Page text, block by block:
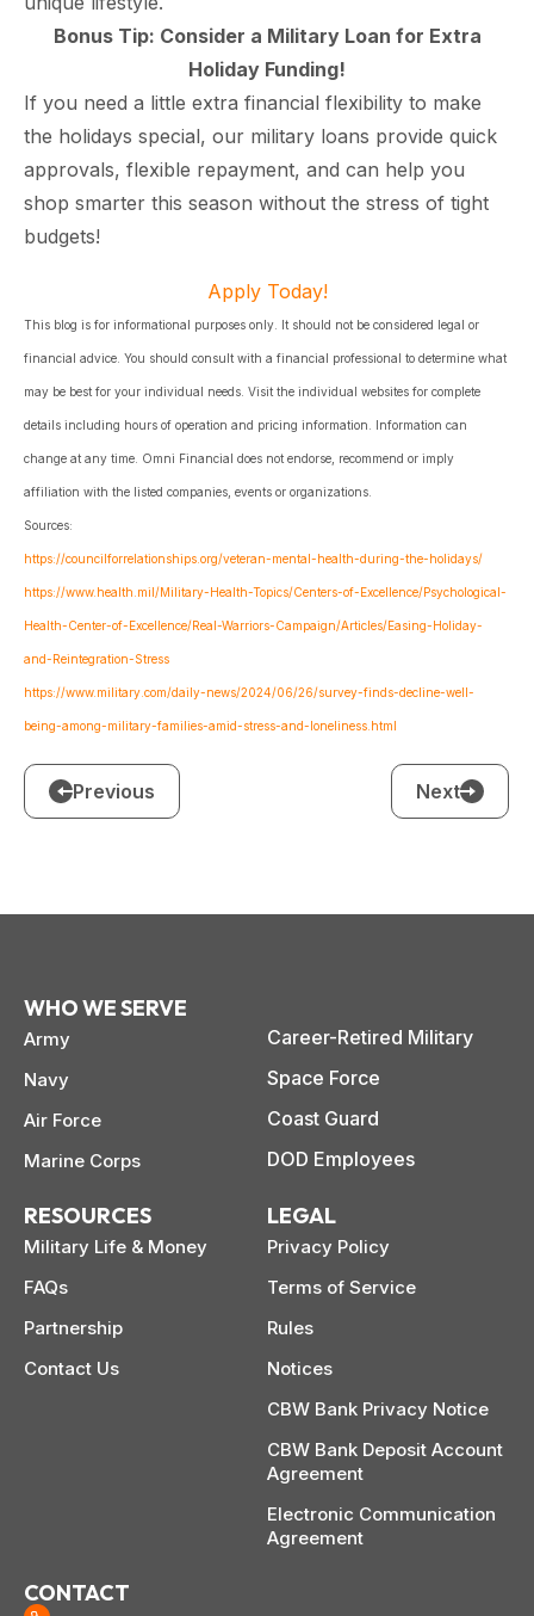
Bonus Tip: Consider a Military Loan for Extra
Holiday Funding!
If you need a little extra financial flexibility to make
the holidays special, our military loans provide quick
approvals, flexible repayment, and can help you
shop smarter this season without the stress of tight
budgets!
Apply Today!
This blog is for informational purposes only. It should not be considered legal or
financial advice. You should consult with a financial professional to determine what
may be best for your individual needs. Visit the individual websites for complete
details including hours of operation and pricing information. Information can
change at any time. Omni Financial does not endorse, recommend or imply
affiliation with the listed companies, events or organizations.
Sources:
https://councilforrelationships.org/veteran-mental-health-during-the-holidays/
https://www.health.mil/Military-Health-Topics/Centers-of-Excellence/Psychological-
Health-Center-of-Excellence/Real-Warriors-Campaign/Articles/Easing-Holiday-
and-Reintegration-Stress
https://www.military.com/daily-news/2024/06/26/survey-finds-decline-well-
being-among-military-families-amid-stress-and-loneliness.html
Previous Next
WHO WE SERVE
Army
Navy
Air Force
Marine Corps
Career-Retired Military
Space Force
Coast Guard
DOD Employees
RESOURCES
Military Life & Money
FAQs
Partnership
Contact Us
LEGAL
Privacy Policy
Terms of Service
Rules
Notices
CBW Bank Privacy Notice
CBW Bank Deposit Account
Agreement
Electronic Communication
Agreement
CONTACT